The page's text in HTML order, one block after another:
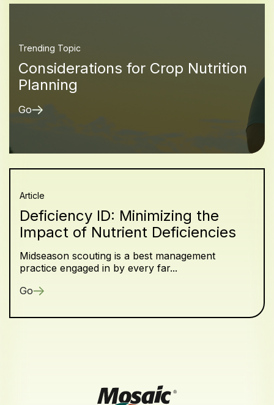
Trending Topic
Considerations for Crop Nutrition
Planning
Go
Article
Deficiency ID: Minimizing the
Impact of Nutrient Deficiencies
Midseason scouting is a best management
practice engaged in by every far...
Go